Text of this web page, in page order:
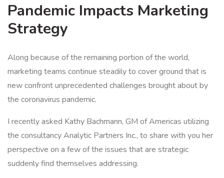
Pandemic Impacts Marketing
Strategy
Along because of the remaining portion of the world,
marketing teams continue steadily to cover ground that is
new confront unprecedented challenges brought about by
the coronavirus pandemic.
I recently asked Kathy Bachmann, GM of Americas utilizing
the consultancy Analytic Partners Inc., to share with you her
perspective on a few of the issues that are strategic
suddenly find themselves addressing.